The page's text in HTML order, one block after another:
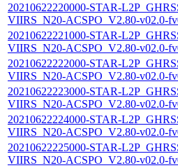
20210622220000-STAR-
VIIRS_N20-ACSPO_V2.80-v02.0-
20210622221000-STAR-
VIIRS_N20-ACSPO_V2.80-v02.0-
20210622222000-STAR-
VIIRS_N20-ACSPO_V2.80-v02.0-
20210622223000-STAR-
VIIRS_N20-ACSPO_V2.80-v02.0-
20210622224000-STAR-
VIIRS_N20-ACSPO_V2.80-v02.0-
20210622225000-STAR-
VIIRS_N20-ACSPO_V2.80-v02.0-